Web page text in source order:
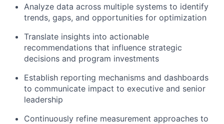
Analyze data across multiple systems to identify
trends, gaps, and opportunities for optimization
Translate insights into actionable
recommendations that influence strategic
decisions and program investments
Establish reporting mechanisms and dashboards
to communicate impact to executive and senior
leadership
Continuously refine measurement approaches to